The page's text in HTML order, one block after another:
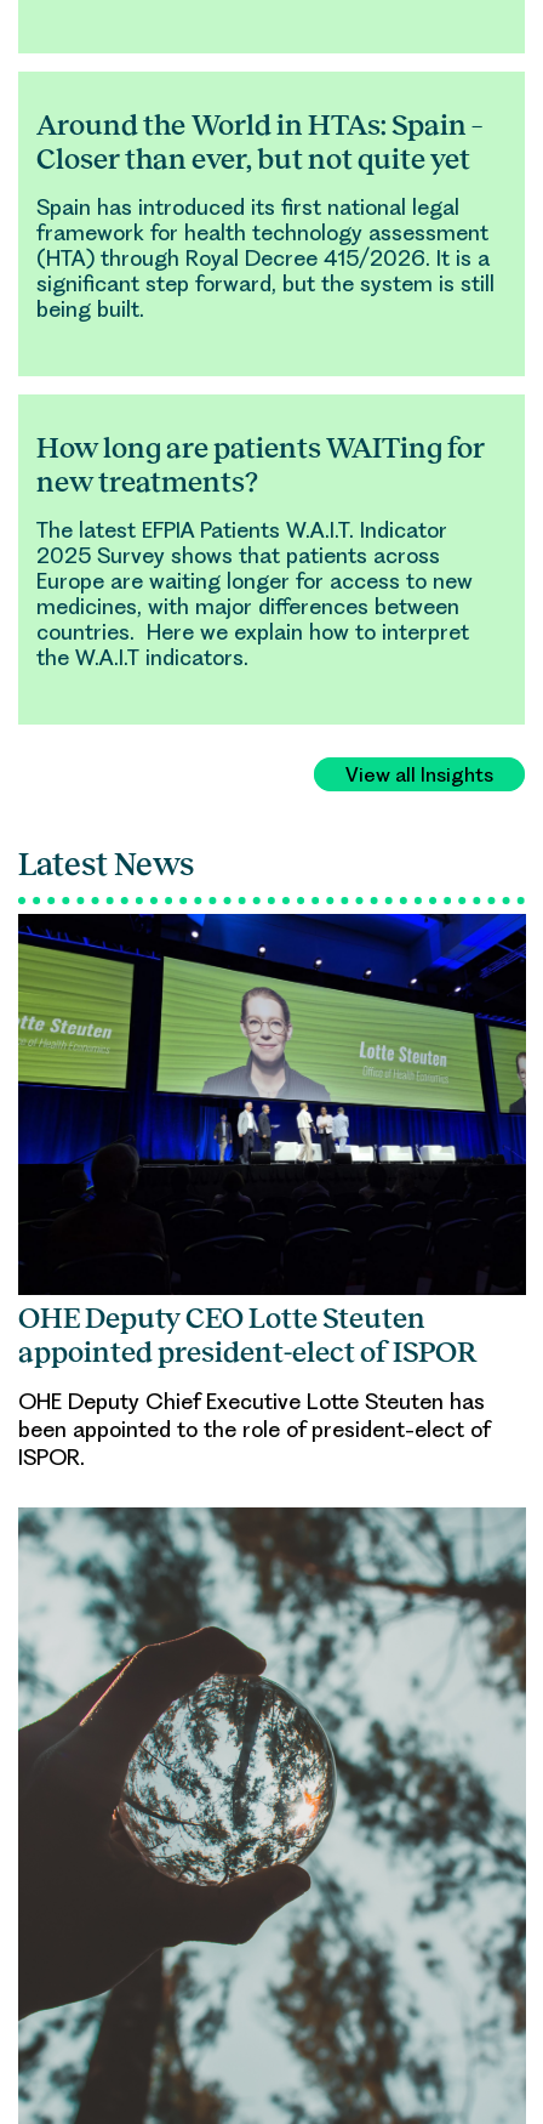
Around the World in HTAs: Spain –
Closer than ever, but not quite yet
Spain has introduced its first national legal
framework for health technology assessment
(HTA) through Royal Decree 415/2026. It is a
significant step forward, but the system is still
being built.
How long are patients WAITing for
new treatments?
The latest EFPIA Patients W.A.I.T. Indicator
2025 Survey shows that patients across
Europe are waiting longer for access to new
medicines, with major differences between
countries. Here we explain how to interpret
the W.A.I.T indicators.
View all Insights
Latest News
OHE Deputy CEO Lotte Steuten
appointed president-elect of ISPOR
OHE Deputy Chief Executive Lotte Steuten has
been appointed to the role of president-elect of
ISPOR.